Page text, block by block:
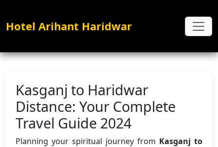
Hotel Arihant Haridwar
Kasganj to Haridwar
Distance: Your Complete
Travel Guide 2024
Planning your spiritual journey from Kasganj to